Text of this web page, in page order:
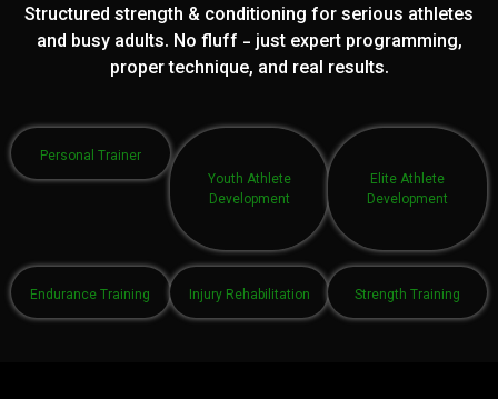
Structured strength & conditioning for serious athletes
and busy adults. No fluff - just expert programming,
proper technique, and real results.
Personal Trainer
Youth Athlete
Development
Elite Athlete
Development
Endurance Training Injury Rehabilitation Strength Training